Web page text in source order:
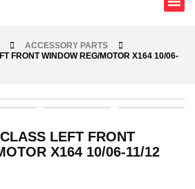
ACCESSORY PARTS
FRONT WINDOW REG/MOTOR X164 10/06-
LEFT FRONT
X164 10/06-11/12